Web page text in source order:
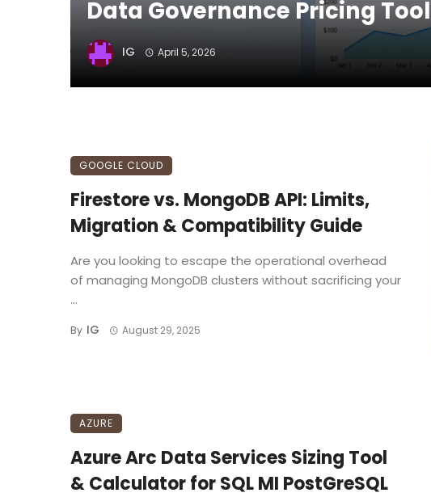
Data Governance Pricing Tool
IG April 5, 2026
GOOGLE CLOUD
Firestore vs. MongoDB API: Limits,
Migration & Compatibility Guide
Are you looking to escape the operational overhead
of managing MongoDB clusters without sacrificing your
...
By IG August 29, 2025
AZURE
Azure Arc Data Services Sizing Tool
& Calculator for SQL MI PostGreSQL